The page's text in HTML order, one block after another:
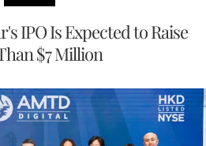
IPO Is Expected to Raise
$7 Million